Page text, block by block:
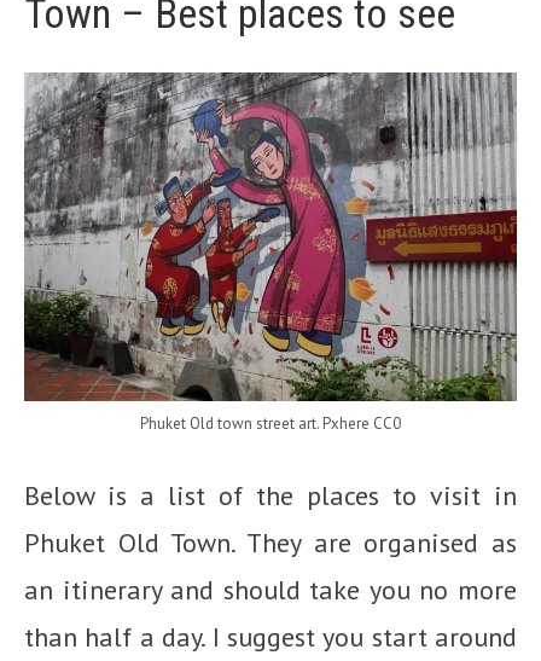
Town – Best places to see
Phuket Old town street art. Pxhere CC0
Below is a list of the places to visit in
Phuket Old Town. They are organised as
an itinerary and should take you no more
than half a day. I suggest you start around